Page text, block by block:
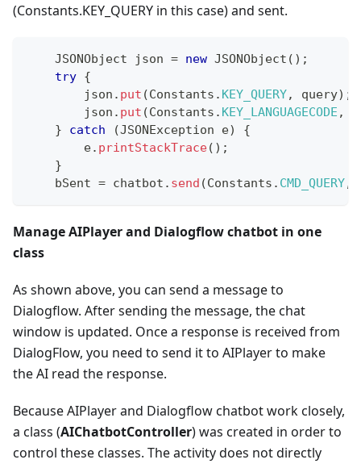
(Constants.KEY_QUERY in this case) and sent.
JSONObject json = new JSONObject ( ) ;
try {
        json
. put (Constants . KEY_QUERY, query) ;
        json
. put (Constants . KEY_LANGUAGECODE ,
}
catch (JSONException e)
{
        e
. printStackTrace( ) ;
}
    bSent
= chatbot . send (Constants . CMD_QUERY,
Manage AIPlayer and Dialogflow chatbot in one
class
As shown above, you can send a message to
Dialogflow. After sending the message, the chat
window is updated. Once a response is received from
DialogFlow, you need to send it to AIPlayer to make
the AI read the response.
Because AIPlayer and Dialogflow chatbot work closely,
a class (AIChatbotController) was created in order to
control these classes. The activity does not directly